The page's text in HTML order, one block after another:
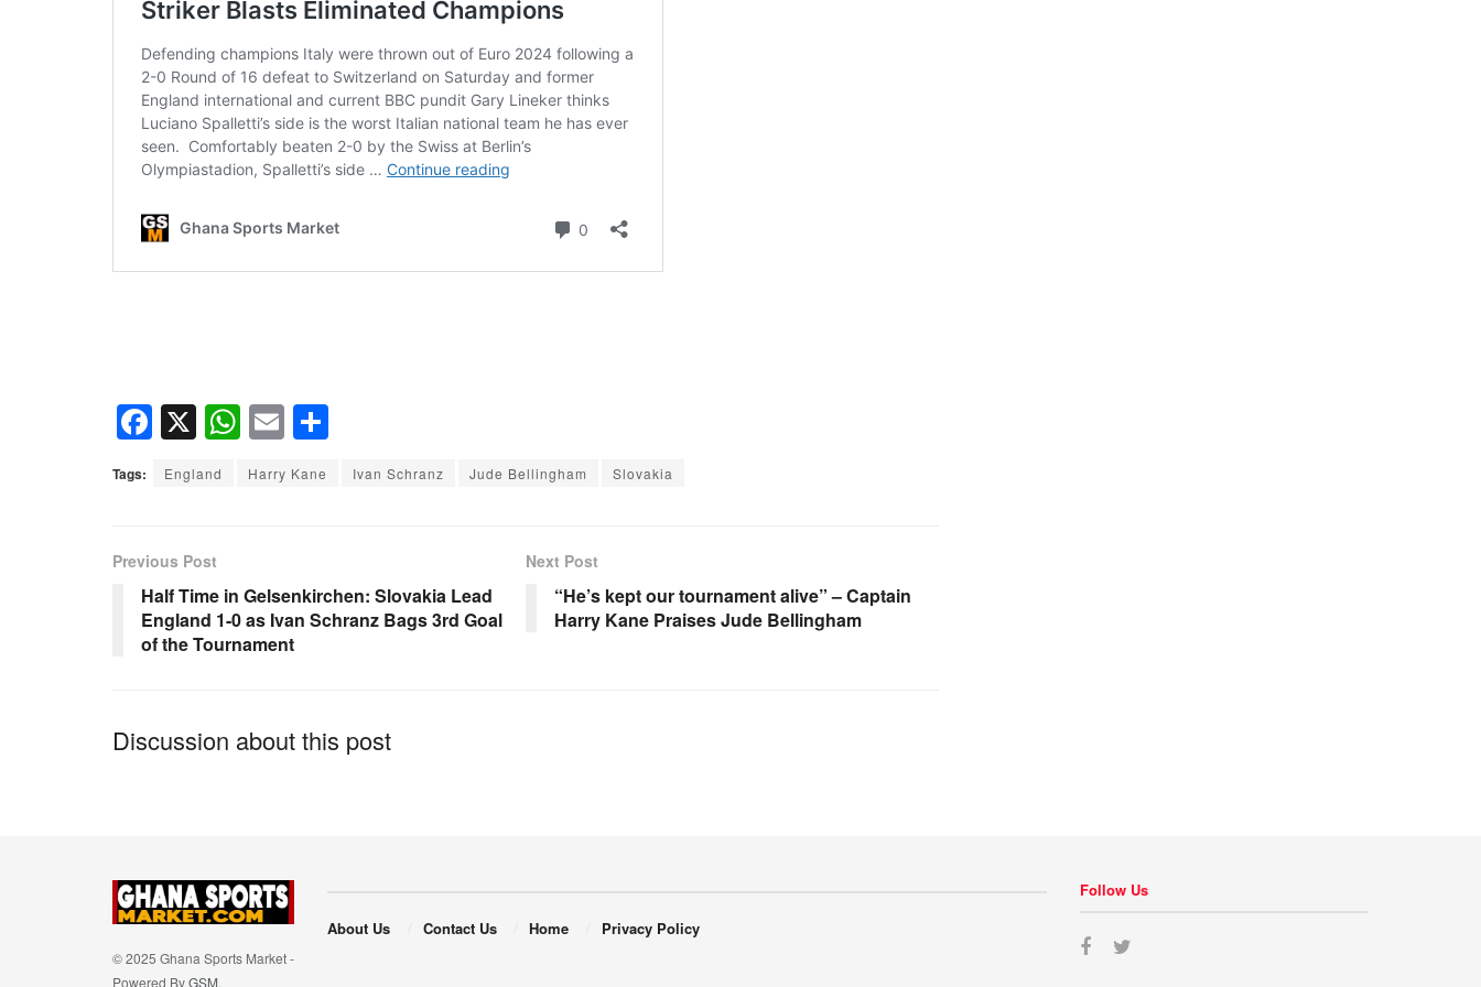
F
a
c
b
o
o
k
X W
h
at
p
p
E
m
ail ar
Tags: England Harry Kane Ivan Schranz Jude Bellingham Slovakia
Previous Post
Half Time in Gelsenkirchen: Slovakia Lead
England 1-0 as Ivan Schranz Bags 3rd Goal
of the Tournament
Next Post
“He’s kept our tournament alive” – Captain
Harry Kane Praises Jude Bellingham
Discussion about this post
© 2025 Ghana Sports Market -
Powered ByGSM.
About Us Contact Us Home Privacy Policy
Follow Us